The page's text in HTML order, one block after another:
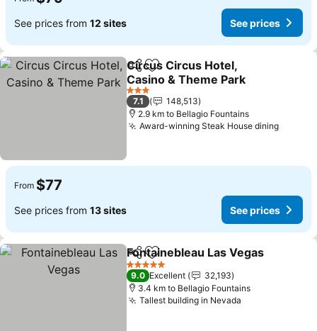
See prices from 12 sites See prices
ShareAdd to favorites
Circus Circus Hotel,
Casino & Theme Park
3 Stars
7.1
148,513
2.9 km to Bellagio Fountains
Award-winning Steak House dining
From $77
See prices from 13 sites See prices
ShareAdd to favorites
Fontainebleau Las Vegas
5 Stars
9.0 Excellent
32,193
3.4 km to Bellagio Fountains
Tallest building in Nevada